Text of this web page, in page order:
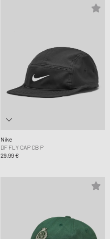
Nike
DF FLY CAP CB P
29,99 €